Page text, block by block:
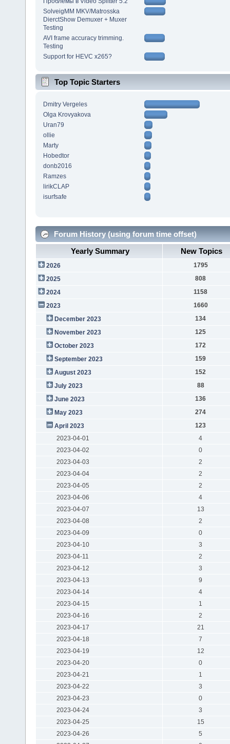
SolveigMM MKV/Matrosska
DierctShow Demuxer + Muxer
Testing
AVI frame accuracy trimming.
Testing
Support for HEVC x265?
Top Topic Starters
Dmitry Vergeles
Olga Krovyakova
Uran79
ollie
Marty
Hobedtor
donb2016
Ramzes
lirikCLAP
isurfsafe
Forum History (using forum time offset)
Yearly Summary
New Topics
2026
1795
2025
808
2024
1158
2023
1660
December 2023
134
November 2023
125
October 2023
172
September 2023
159
August 2023
152
July 2023
88
June 2023
136
May 2023
274
April 2023
123
2023-04-01
4
2023-04-02
0
2023-04-03
2
2023-04-04
2
2023-04-05
2
2023-04-06
4
2023-04-07
13
2023-04-08
2
2023-04-09
0
2023-04-10
3
2023-04-11
2
2023-04-12
3
2023-04-13
9
2023-04-14
4
2023-04-15
1
2023-04-16
2
2023-04-17
21
2023-04-18
7
2023-04-19
12
2023-04-20
0
2023-04-21
1
2023-04-22
3
2023-04-23
0
2023-04-24
3
2023-04-25
15
2023-04-26
5